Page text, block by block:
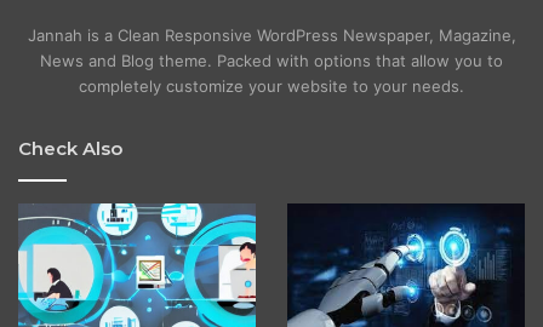
Jannah is a Clean Responsive WordPress Newspaper, Magazine,
News and Blog theme. Packed with options that allow you to
completely customize your website to your needs.
Check Also